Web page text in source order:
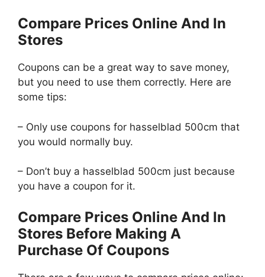
Compare Prices Online And In
Stores
Coupons can be a great way to save money,
but you need to use them correctly. Here are
some tips:
– Only use coupons for hasselblad 500cm that
you would normally buy.
– Don’t buy a hasselblad 500cm just because
you have a coupon for it.
Compare Prices Online And In
Stores Before Making A
Purchase Of Coupons